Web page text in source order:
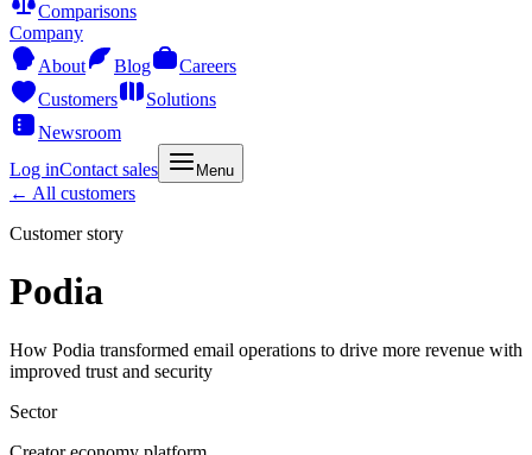
Comparisons
Company
About
Blog
Careers
Customers
Solutions
Newsroom
Log inContact sales Menu
← All customers
Customer story
Podia
How Podia transformed email operations to drive more revenue with
improved trust and security
Sector